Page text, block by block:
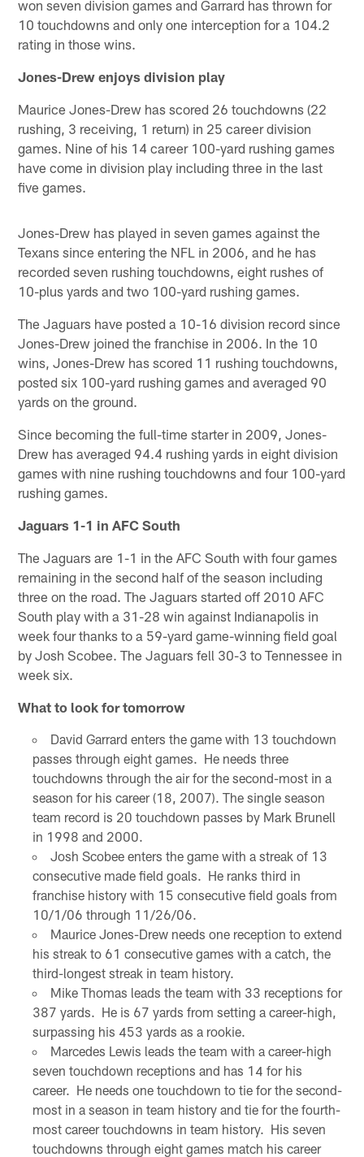
won seven division games and Garrard has thrown for
10 touchdowns and only one interception for a 104.2
rating in those wins.
Jones-Drew enjoys division play
Maurice Jones-Drew has scored 26 touchdowns (22
rushing, 3 receiving, 1 return) in 25 career division
games. Nine of his 14 career 100-yard rushing games
have come in division play including three in the last
five games.
Jones-Drew has played in seven games against the
Texans since entering the NFL in 2006, and he has
recorded seven rushing touchdowns, eight rushes of
10-plus yards and two 100-yard rushing games.
The Jaguars have posted a 10-16 division record since
Jones-Drew joined the franchise in 2006. In the 10
wins, Jones-Drew has scored 11 rushing touchdowns,
posted six 100-yard rushing games and averaged 90
yards on the ground.
Since becoming the full-time starter in 2009, Jones-
Drew has averaged 94.4 rushing yards in eight division
games with nine rushing touchdowns and four 100-yard
rushing games.
Jaguars 1-1 in AFC South
The Jaguars are 1-1 in the AFC South with four games
remaining in the second half of the season including
three on the road. The Jaguars started off 2010 AFC
South play with a 31-28 win against Indianapolis in
week four thanks to a 59-yard game-winning field goal
by Josh Scobee. The Jaguars fell 30-3 to Tennessee in
week six.
What to look for tomorrow
David Garrard enters the game with 13 touchdown
passes through eight games. He needs three
touchdowns through the air for the second-most in a
season for his career (18, 2007). The single season
team record is 20 touchdown passes by Mark Brunell
in 1998 and 2000.
Josh Scobee enters the game with a streak of 13
consecutive made field goals. He ranks third in
franchise history with 15 consecutive field goals from
10/1/06 through 11/26/06.
Maurice Jones-Drew needs one reception to extend
his streak to 61 consecutive games with a catch, the
third-longest streak in team history.
Mike Thomas leads the team with 33 receptions for
387 yards. He is 67 yards from setting a career-high,
surpassing his 453 yards as a rookie.
Marcedes Lewis leads the team with a career-high
seven touchdown receptions and has 14 for his
career. He needs one touchdown to tie for the second-
most in a season in team history and tie for the fourth-
most career touchdowns in team history. His seven
touchdowns through eight games match his career